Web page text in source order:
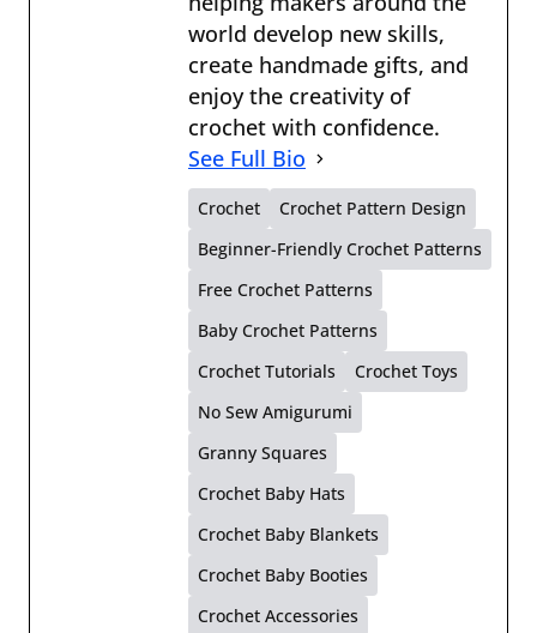
world develop new skills,
create handmade gifts, and
enjoy the creativity of
crochet with confidence.
See Full Bio
Crochet
Crochet Pattern Design
Beginner-Friendly Crochet Patterns
Free Crochet Patterns
Baby Crochet Patterns
Crochet Tutorials
Crochet Toys
No Sew Amigurumi
Granny Squares
Crochet Baby Hats
Crochet Baby Blankets
Crochet Baby Booties
Crochet Accessories